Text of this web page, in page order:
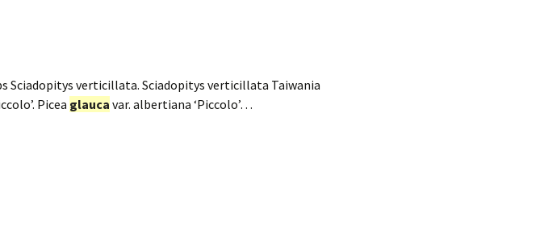
Sciadopitys verticillata. Sciadopitys verticillata Taiwania
Picea glauca var. albertiana ‘Piccolo’…